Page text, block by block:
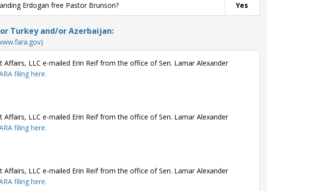
Erdogan free Pastor Brunson? Yes
Turkey and/or Azerbaijan:
LLC e-mailed Erin Reif from the office of Sen. Lamar Alexander
filing here.
LLC e-mailed Erin Reif from the office of Sen. Lamar Alexander
filing here.
LLC e-mailed Erin Reif from the office of Sen. Lamar Alexander
filing here.